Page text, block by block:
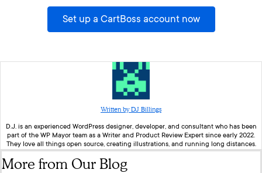
Set up a CartBoss account now
Written by DJ Billings
D.J. is an experienced WordPress designer, developer, and consultant who has been
part of the WP Mayor team as a Writer and Product Review Expert since early 2022.
They love all things open source, creating illustrations, and running long distances.
More from Our Blog